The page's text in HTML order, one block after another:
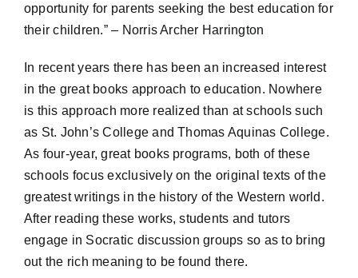
Fourth Issue
opportunity for parents seeking the best education for
their children.” – Norris Archer Harrington
In recent years there has been an increased interest
in the great books approach to education. Nowhere
is this approach more realized than at schools such
as St. John’s College and Thomas Aquinas College.
As four-year, great books programs, both of these
schools focus exclusively on the original texts of the
greatest writings in the history of the Western world.
After reading these works, students and tutors
engage in Socratic discussion groups so as to bring
out the rich meaning to be found there.